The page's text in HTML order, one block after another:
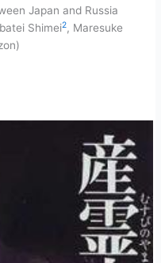
Japan and Russia
Shimei2, Maresuke